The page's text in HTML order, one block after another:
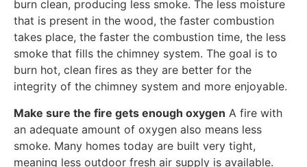
burn clean, producing less smoke. The less moisture
that is present in the wood, the faster combustion
takes place, the faster the combustion time, the less
smoke that fills the chimney system. The goal is to
burn hot, clean fires as they are better for the
integrity of the chimney system and more enjoyable.
Make sure the fire gets enough oxygen A fire with
an adequate amount of oxygen also means less
smoke. Many homes today are built very tight,
meaning less outdoor fresh air supply is available.